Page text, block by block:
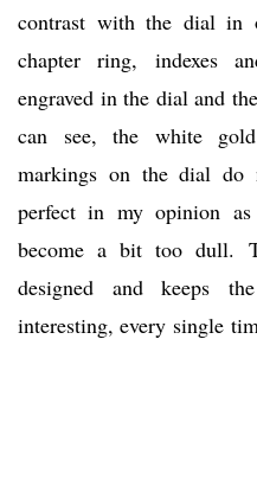
contrast with the dial in
chapter ring, indexes
engraved in the dial and
can see, the white
markings on the dial do
perfect in my opinion
become a bit too dull.
designed and keeps
interesting, every single